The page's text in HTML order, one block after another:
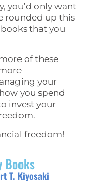
you’d only want
rounded up this
that you
of these
your
you spend
invest your
freedom!
Books
T. Kiyosaki